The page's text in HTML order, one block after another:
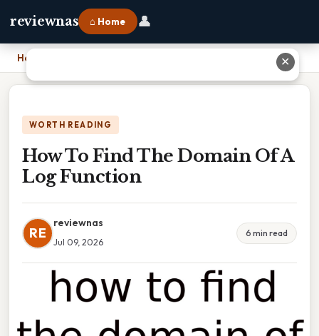
reviewnas ⌂ Home 👤
Home
WORTH READING
How To Find The Domain Of A
Log Function
RE
reviewnas
Jul 09, 2026
6 min read
✕